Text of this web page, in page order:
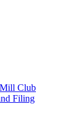
Club
Filing